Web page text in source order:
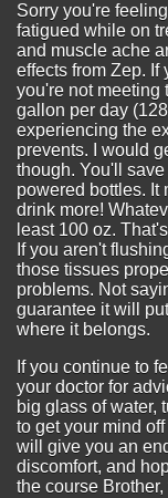
Sorry you're
fatigued while on
and muscle ache
effects from Zep. If
you're not meeting
gallon per day
experiencing the
prevents. I would
though. You'll
powered bottles. It
drink more!
least 100 oz.
If you aren't
those tissues
problems. Not
guarantee it will
where it belongs.
If you continue to
your doctor for
big glass of water,
to get your mind
will give you an
discomfort, and
the course